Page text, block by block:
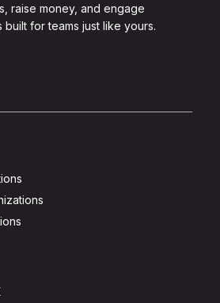
raise money, and engage
for teams just like yours.